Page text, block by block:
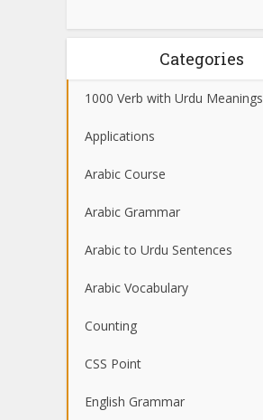
Categories
1000 Verb with Urdu Meanings
Applications
Arabic Course
Arabic Grammar
Arabic to Urdu Sentences
Arabic Vocabulary
Counting
CSS Point
English Grammar